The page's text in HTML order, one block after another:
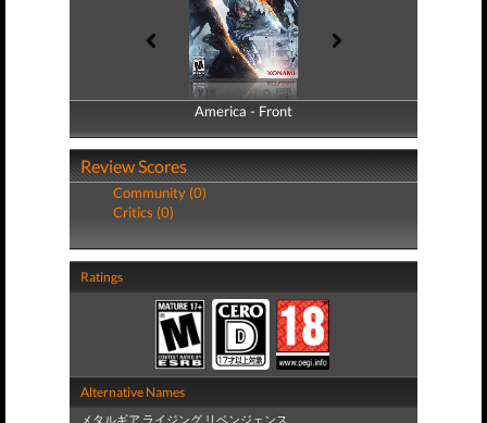
America - Front
America - Back
Review Scores
Community (0)
Critics (0)
Ratings
Alternative Names
メタルギア ライジング リベンジェンス